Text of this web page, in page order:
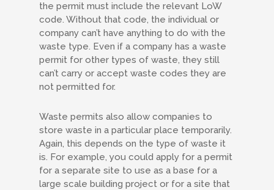
the permit must include the relevant LoW
code. Without that code, the individual or
company can’t have anything to do with the
waste type. Even if a company has a waste
permit for other types of waste, they still
can’t carry or accept waste codes they are
not permitted for.
Waste permits also allow companies to
store waste in a particular place temporarily.
Again, this depends on the type of waste it
is. For example, you could apply for a permit
for a separate site to use as a base for a
large scale building project or for a site that